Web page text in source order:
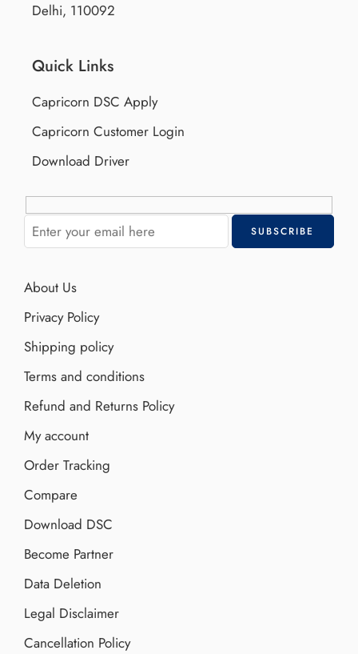
Delhi, 110092
Quick Links
Capricorn DSC Apply
Capricorn Customer Login
Download Driver
About Us
Privacy Policy
Shipping policy
Terms and conditions
Refund and Returns Policy
My account
Order Tracking
Compare
Download DSC
Become Partner
Data Deletion
Legal Disclaimer
Cancellation Policy